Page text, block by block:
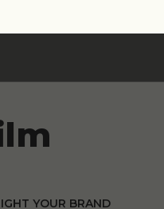
YOUR BRAND